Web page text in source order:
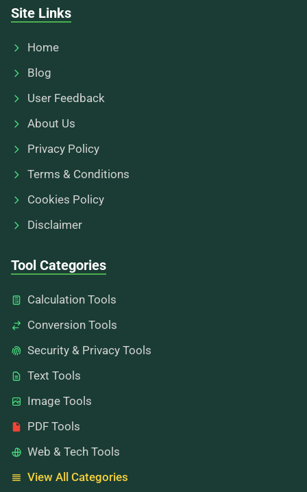
Site Links
Home
Blog
User Feedback
About Us
Privacy Policy
Terms & Conditions
Cookies Policy
Disclaimer
Tool Categories
Calculation Tools
Conversion Tools
Security & Privacy Tools
Text Tools
Image Tools
PDF Tools
Web & Tech Tools
View All Categories